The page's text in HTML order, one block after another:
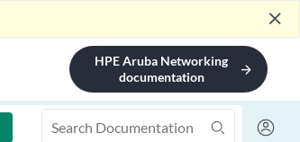
close
HPE Aruba Networking
documentation
arrow_forward